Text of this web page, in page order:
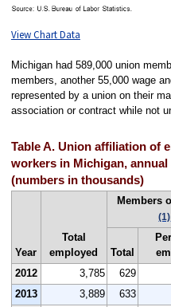
View Chart Data
Michigan had 589,000 union
members, another 55,000 wage
represented by a union on their
association or contract while not
Table A. Union affiliation of
workers in Michigan, annual
(numbers in thousands)
Year
Total
employed
Members
(1)
Total
2012
3,785 629
2013
3,889 633